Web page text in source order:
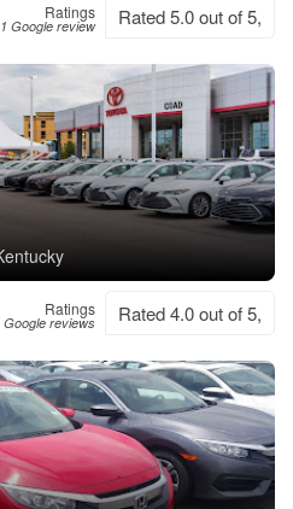
Ratings
1 Google review Rated 5.0 out of 5,
Ratings
Google reviews Rated 4.0 out of 5,